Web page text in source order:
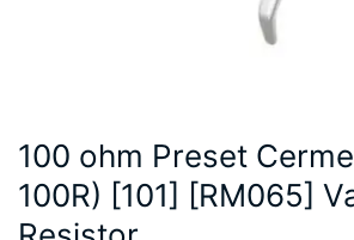
100 ohm Preset
100R) [101] [RM065]